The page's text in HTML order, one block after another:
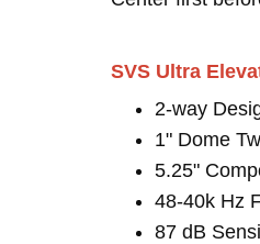
SVS Ultra
2-way
1" Dome
5.25"
48-40k Hz
87 dB